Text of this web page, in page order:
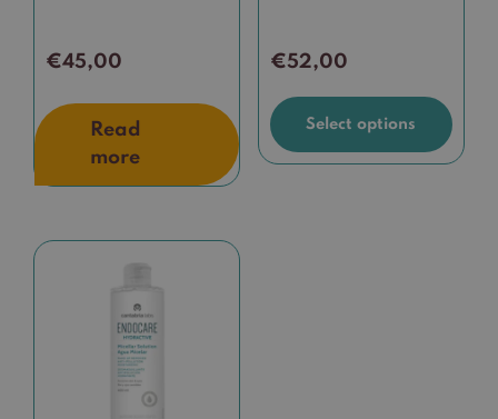
€45,00
Read
more
€52,00
Select options
page
This